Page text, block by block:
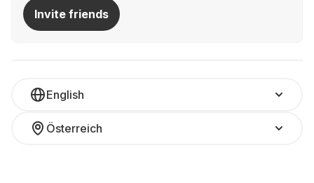
Invite friends
English
Österreich